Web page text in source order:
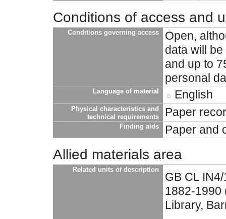
Conditions of access and
Conditions governing access
Open,
data will
and up to
personal
Language of material English
Physical characteristics and
technical requirements
Paper
Finding aids Paper and
Allied materials area
Related units of description
GB CL
1882-1990
Library,